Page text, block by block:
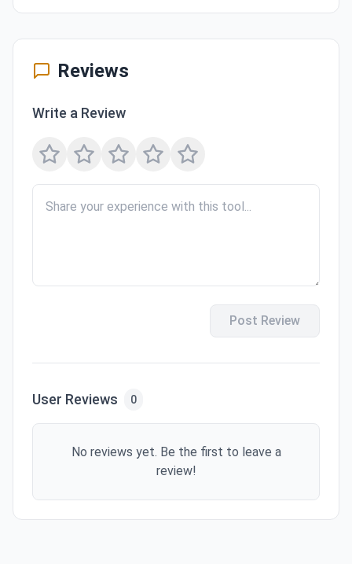
Reviews
Write a Review
Post Review
User Reviews 0
No reviews yet. Be the first to leave a
review!